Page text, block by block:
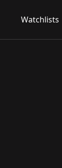
Watchlists